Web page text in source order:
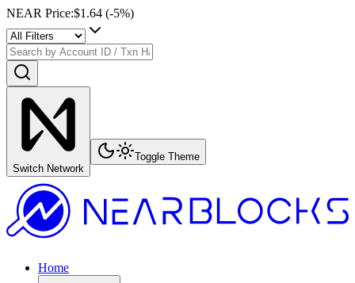
NEAR Price:$1.64 (-5%)
Switch Network
Toggle Theme
Home